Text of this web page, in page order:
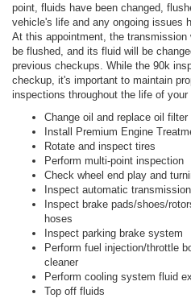
point, fluids have been changed,
vehicle's life and any ongoing issues
At this appointment, the
be flushed, and its fluid will be
previous checkups. While the 90k
checkup, it's important to maintain
inspections throughout the life of your
Change oil and replace oil filter
Install Premium Engine
Rotate and inspect tires
Perform multi-point inspection
Check wheel end play and
Inspect automatic
Inspect brake pads/shoes/
hoses
Inspect parking brake system
Perform fuel injection/throttle
cleaner
Perform cooling system fluid
Top off fluids